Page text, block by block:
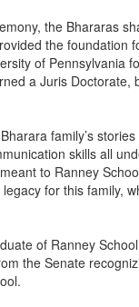
the Bhararas
the foundation
of Pennsylvania
a Juris Doctorate,
family’s
skills all
to Ranney
for this family,
of Ranney
the Senate